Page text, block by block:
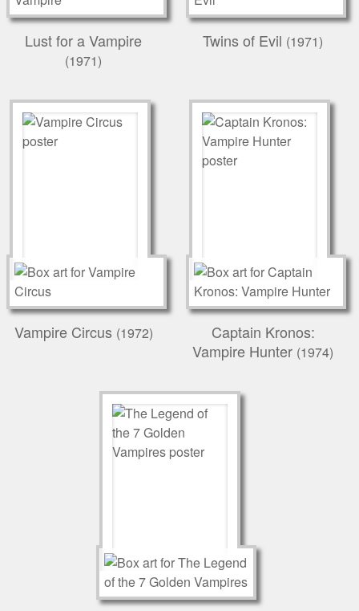
Lust for a Vampire
(1971)
Twins of Evil (1971)
Vampire Circus (1972)
Captain Kronos:
Vampire Hunter (1974)